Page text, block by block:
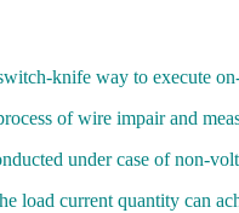
knife way to execute
of wire impair and
under case of non-
load current quantity can